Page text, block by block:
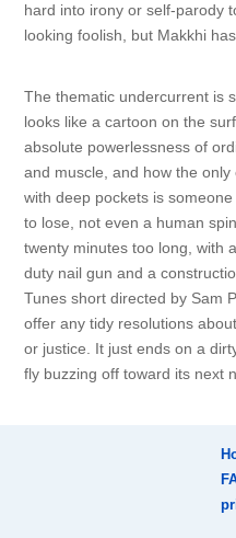
hard into irony or self-parody
looking foolish, but Makkhi
The thematic undercurrent is
looks like a cartoon on the
absolute powerlessness of
and muscle, and how the
with deep pockets is
to lose, not even a human
twenty minutes too long, with
duty nail gun and a
Tunes short directed by Sam
offer any tidy resolutions
or justice. It just ends on a
fly buzzing off toward its next